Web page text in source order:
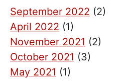
September 2022 (2)
April 2022 (1)
November 2021 (2)
October 2021 (3)
May 2021 (1)